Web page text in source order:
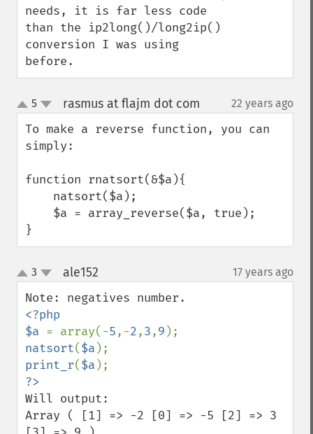
needs, it is far less code
than the ip2long()/long2ip()
conversion I was using
before.
up
down
5 rasmus at flajm dot com 22 years ago
To make a reverse function, you can
simply:
function rnatsort(&$a){
}
up
down
3 ale152 17 years ago
<?php
$a = array(-5,-2,3,9
natsort($a
print_r($a
Will output:
Array ( [1] => -2 [0] => -5 [2] => 3